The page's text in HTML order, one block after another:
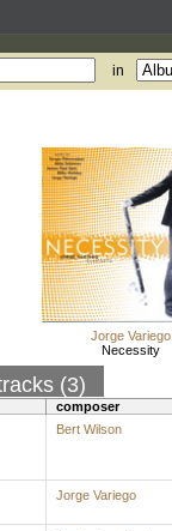
in
Jorge Variego
Necessity
(3)
composer
Bert Wilson
Jorge Variego